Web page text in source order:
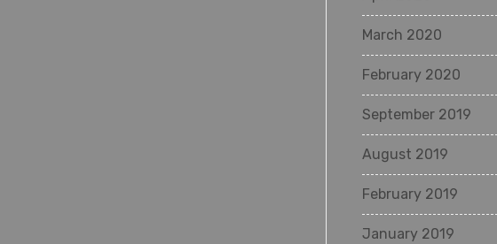
March 2020
February 2020
September 2019
August 2019
February 2019
January 2019